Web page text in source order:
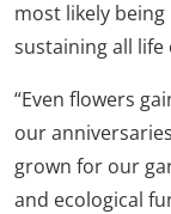
most likely
sustaining all life
“Even flowers
our
grown for our
and ecological